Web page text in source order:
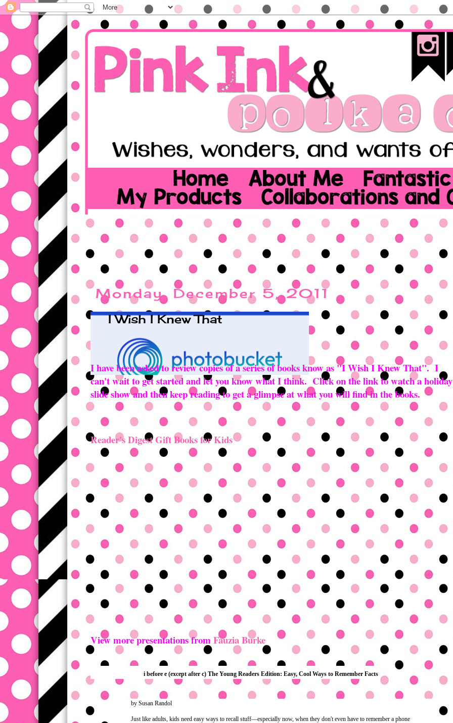
Monday, December 5, 2011
I Wish I Knew That
I have been asked to review copies of a series of books know as "I Wish I Knew That". I
can't wait to get started and let you know what I think. Click on the link to watch a holiday
slide show and then keep reading to get a glimpse at what you will find in the books.
Reader's Digest Gift Books for Kids
View more presentations fromFauzia Burke
i before e (except after c) The Young Readers Edition: Easy, Cool Ways to Remember Facts
by Susan Randol
Just like adults, kids need easy ways to recall stuff—especially now, when they don't even have to remember a phone